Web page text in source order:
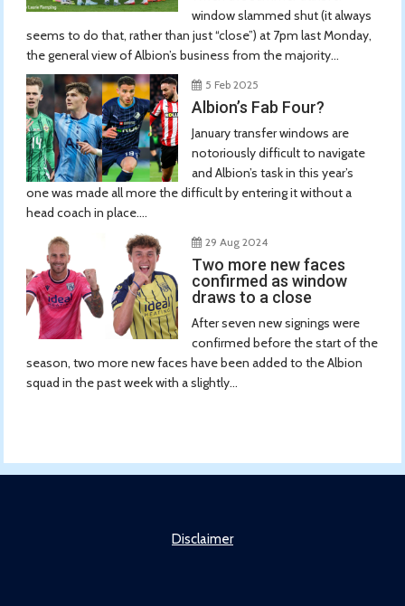
window slammed shut (it always
seems to do that, rather than just “close”) at 7pm last Monday,
the general view of Albion’s business from the majority...
5 Feb 2025
Albion’s Fab Four?
January transfer windows are
notoriously difficult to navigate
and Albion’s task in this year’s
one was made all more the difficult by entering it without a
head coach in place....
29 Aug 2024
Two more new faces
confirmed as window
draws to a close
After seven new signings were
confirmed before the start of the
season, two more new faces have been added to the Albion
squad in the past week with a slightly...
Disclaimer